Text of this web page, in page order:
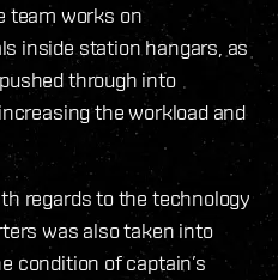
team works on
inside station hangars, as
through into
the workload and
regards to the technology
was also taken into
condition of captain’s